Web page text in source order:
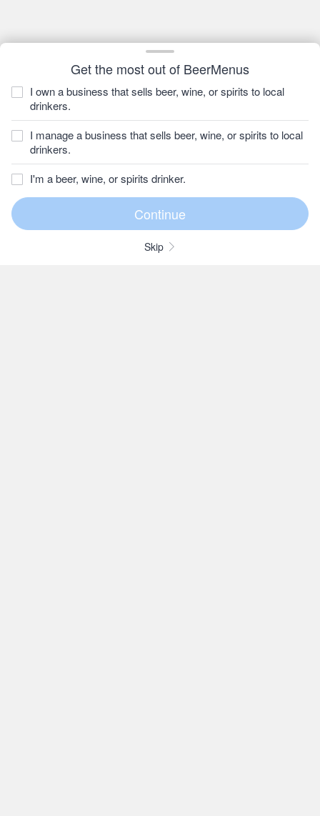
Get the most out of BeerMenus
I own a business that sells beer, wine, or spirits to local
drinkers.
I manage a business that sells beer, wine, or spirits to local
drinkers.
I'm a beer, wine, or spirits drinker.
Skip